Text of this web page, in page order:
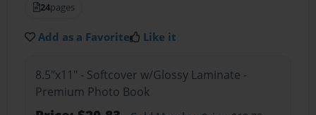
24pages
Add as a Favorite Like it
8.5"x11" - Softcover w/Glossy Laminate -
Premium Photo Book